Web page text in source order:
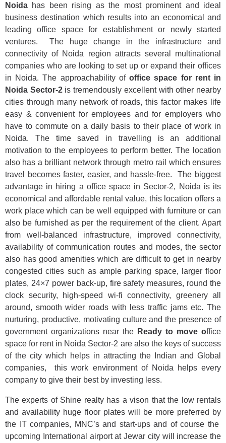
Noida has been rising as the most prominent and ideal
business destination which results into an economical and
leading office space for establishment or newly started
ventures. The huge change in the infrastructure and
connectivity of Noida region attracts several multinational
companies who are looking to set up or expand their offices
in Noida. The approachability ofoffice space for rent in
Noida Sector-2is tremendously excellent with other nearby
cities through many network of roads, this factor makes life
easy & convenient for employees and for employers who
have to commute on a daily basis to their place of work in
Noida. The time saved in travelling is an additional
motivation to the employees to perform better. The location
also has a brilliant network through metro rail which ensures
travel becomes faster, easier, and hassle-free. The biggest
advantage in hiring a office space in Sector-2, Noida is its
economical and affordable rental value, this location offers a
work place which can be well equipped with furniture or can
also be furnished as per the requirement of the client. Apart
from well-balanced infrastructure, improved connectivity,
availability of communication routes and modes, the sector
also has good amenities which are difficult to get in nearby
congested cities such as ample parking space, larger floor
plates, 24×7 power back-up, fire safety measures, round the
clock security, high-speed wi-fi connectivity, greenery all
around, smooth wider roads with less traffic jams etc. The
nurturing, productive, motivating culture and the presence of
government organizations near the Ready to move office
space for rent in Noida Sector-2 are also the keys of success
of the city which helps in attracting the Indian and Global
companies, this work environment of Noida helps every
company to give their best by investing less.
The experts of Shine realty has a vison that the low rentals
and availability huge floor plates will be more preferred by
the IT companies, MNC’s and start-ups and of course the
upcoming International airport at Jewar city will increase the